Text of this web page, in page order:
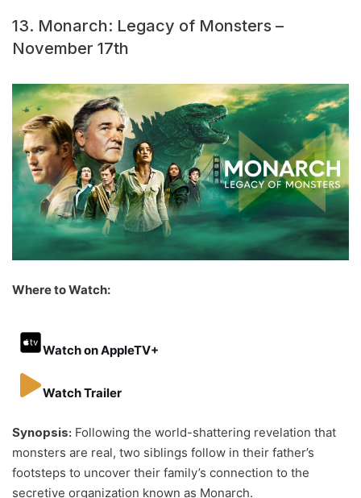
13. Monarch: Legacy of Monsters –
November 17th
Where to Watch:
Watch on AppleTV+
Watch Trailer
Synopsis: Following the world-shattering revelation that
monsters are real, two siblings follow in their father’s
footsteps to uncover their family’s connection to the
secretive organization known as Monarch.